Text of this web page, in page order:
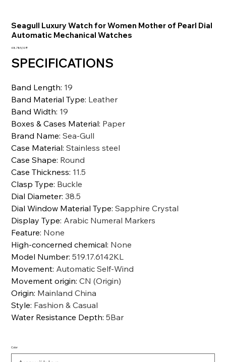
Seagull Luxury Watch for Women Mother of Pearl Dial
Automatic Mechanical Watches
Preis
48.785,10 ₹
SPECIFICATIONS
Band Length: 19
Band Material Type: Leather
Band Width: 19
Boxes & Cases Material: Paper
Brand Name:Sea-Gull
Case Material:Stainless steel
Case Shape: Round
Case Thickness: 11.5
Clasp Type: Buckle
Dial Diameter:38.5
Dial Window Material Type:Sapphire Crystal
Display Type: Arabic Numeral Markers
Feature: None
High-concerned chemical: None
Model Number:519.17.6142KL
Movement: Automatic Self-Wind
Movement origin:CN (Origin)
Origin: Mainland China
Style: Fashion & Casual
Water Resistance Depth:5Bar
Color